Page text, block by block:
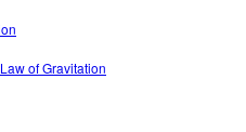
of Gravitation